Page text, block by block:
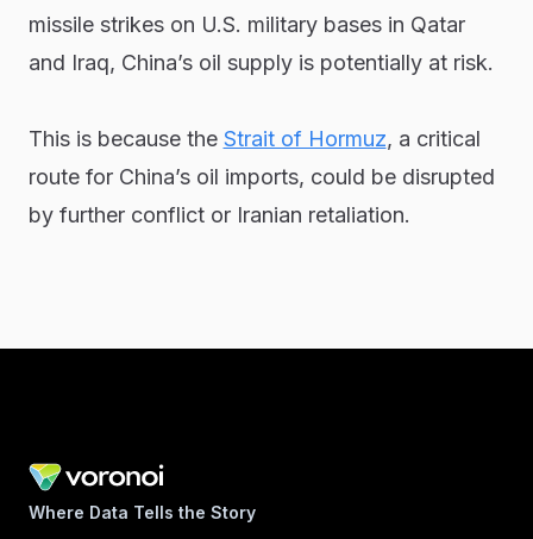
missile strikes on U.S. military bases in Qatar
and Iraq, China’s oil supply is potentially at risk.
This is because the Strait of Hormuz, a critical
route for China’s oil imports, could be disrupted
by further conflict or Iranian retaliation.
Where Data Tells the Story